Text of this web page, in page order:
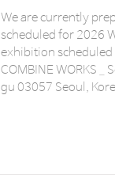
We are currently
scheduled for 2026
exhibition scheduled for 2026. 전
COMBINE WORKS
gu 03057 Seoul,